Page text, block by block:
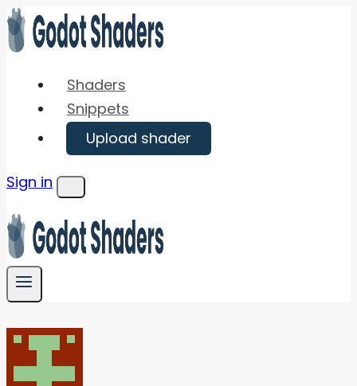
Skip
to
Shaders
Snippets
Upload shader
Sign in
Menu